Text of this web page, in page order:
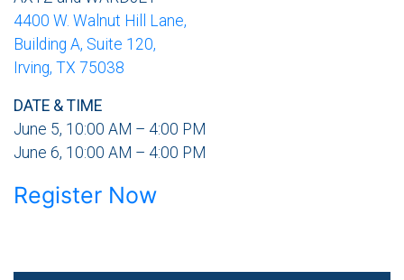
4400 W. Walnut Hill Lane,
Building A, Suite 120,
Irving, TX 75038
DATE & TIME
June 5, 10:00 AM – 4:00 PM
June 6, 10:00 AM – 4:00 PM
Register Now